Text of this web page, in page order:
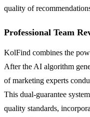
quality of
Professional Team
KolFind combines the
After the AI algorithm
of marketing experts
This dual-guarantee
quality standards,